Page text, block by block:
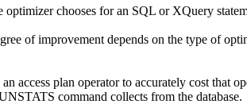
chooses for an SQL or XQuery
of improvement depends on the type of
access plan operator to accurately cost that
command collects from the database.